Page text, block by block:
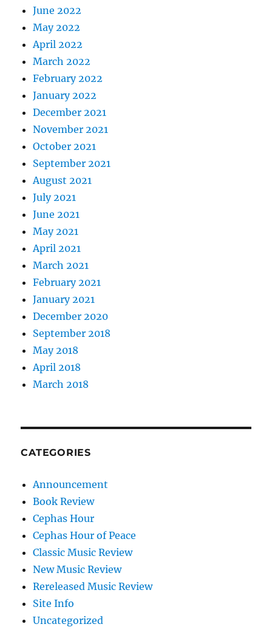
June 2022
May 2022
April 2022
March 2022
February 2022
January 2022
December 2021
November 2021
October 2021
September 2021
August 2021
July 2021
June 2021
May 2021
April 2021
March 2021
February 2021
January 2021
December 2020
September 2018
May 2018
April 2018
March 2018
CATEGORIES
Announcement
Book Review
Cephas Hour
Cephas Hour of Peace
Classic Music Review
New Music Review
Rereleased Music Review
Site Info
Uncategorized